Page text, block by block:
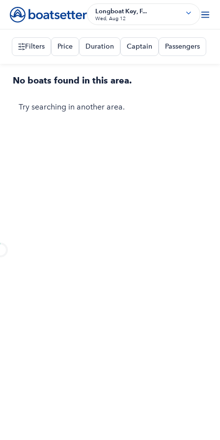
Longboat Key, F...
Wed, Aug 12
Filters Price Duration Captain Passengers
No boats found in this area.
Try searching in another area.